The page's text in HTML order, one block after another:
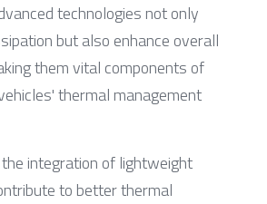
technologies not only
but also enhance overall
them vital components of
thermal management
integration of lightweight
to better thermal